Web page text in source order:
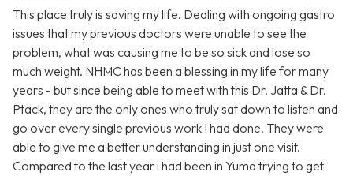
This place truly is saving my life. Dealing with ongoing gastro
issues that my previous doctors were unable to see the
problem, what was causing me to be so sick and lose so
much weight. NHMC has been a blessing in my life for many
years - but since being able to meet with this Dr. Jatta & Dr.
Ptack, they are the only ones who truly sat down to listen and
go over every single previous work I had done. They were
able to give me a better understanding in just one visit.
Compared to the last year i had been in Yuma trying to get